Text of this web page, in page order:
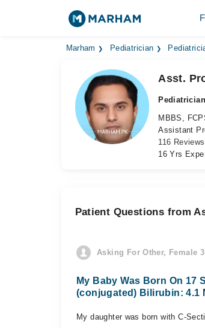
Marham Pediatrician
Asst.
Pediatrician
MBBS,
Assistant
116 Reviews
16 Yrs
Patient Questions from
Asking For Other, Female 3
My Baby Was Born On 17
(conjugated) Bilirubin: 4.1
My daughter was born with C-